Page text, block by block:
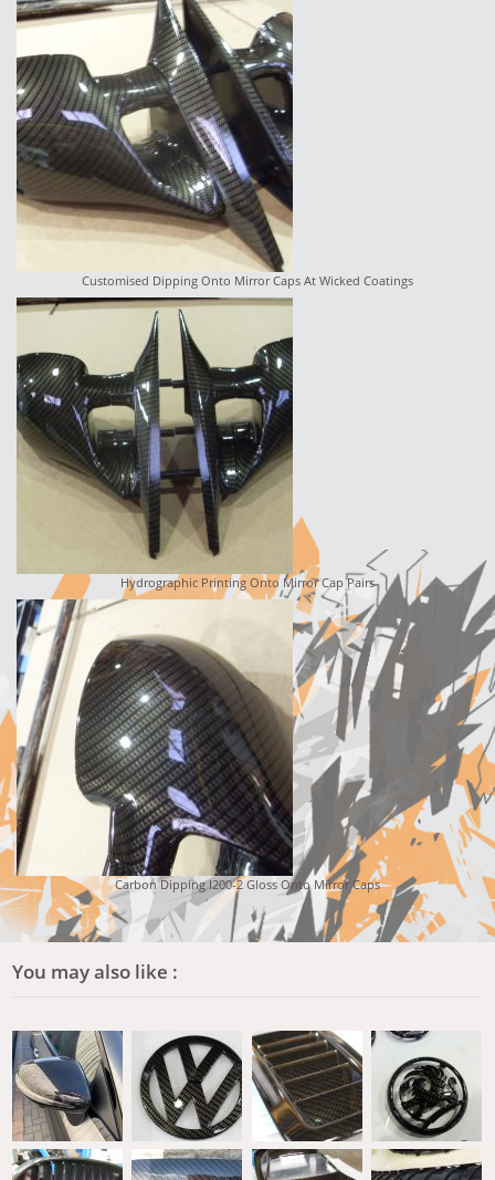
Customised Dipping Onto Mirror Caps At Wicked Coatings
Hydrographic Printing Onto Mirror Cap Pairs
Carbon Dipping I200-2 Gloss Onto Mirror Caps
You may also like :